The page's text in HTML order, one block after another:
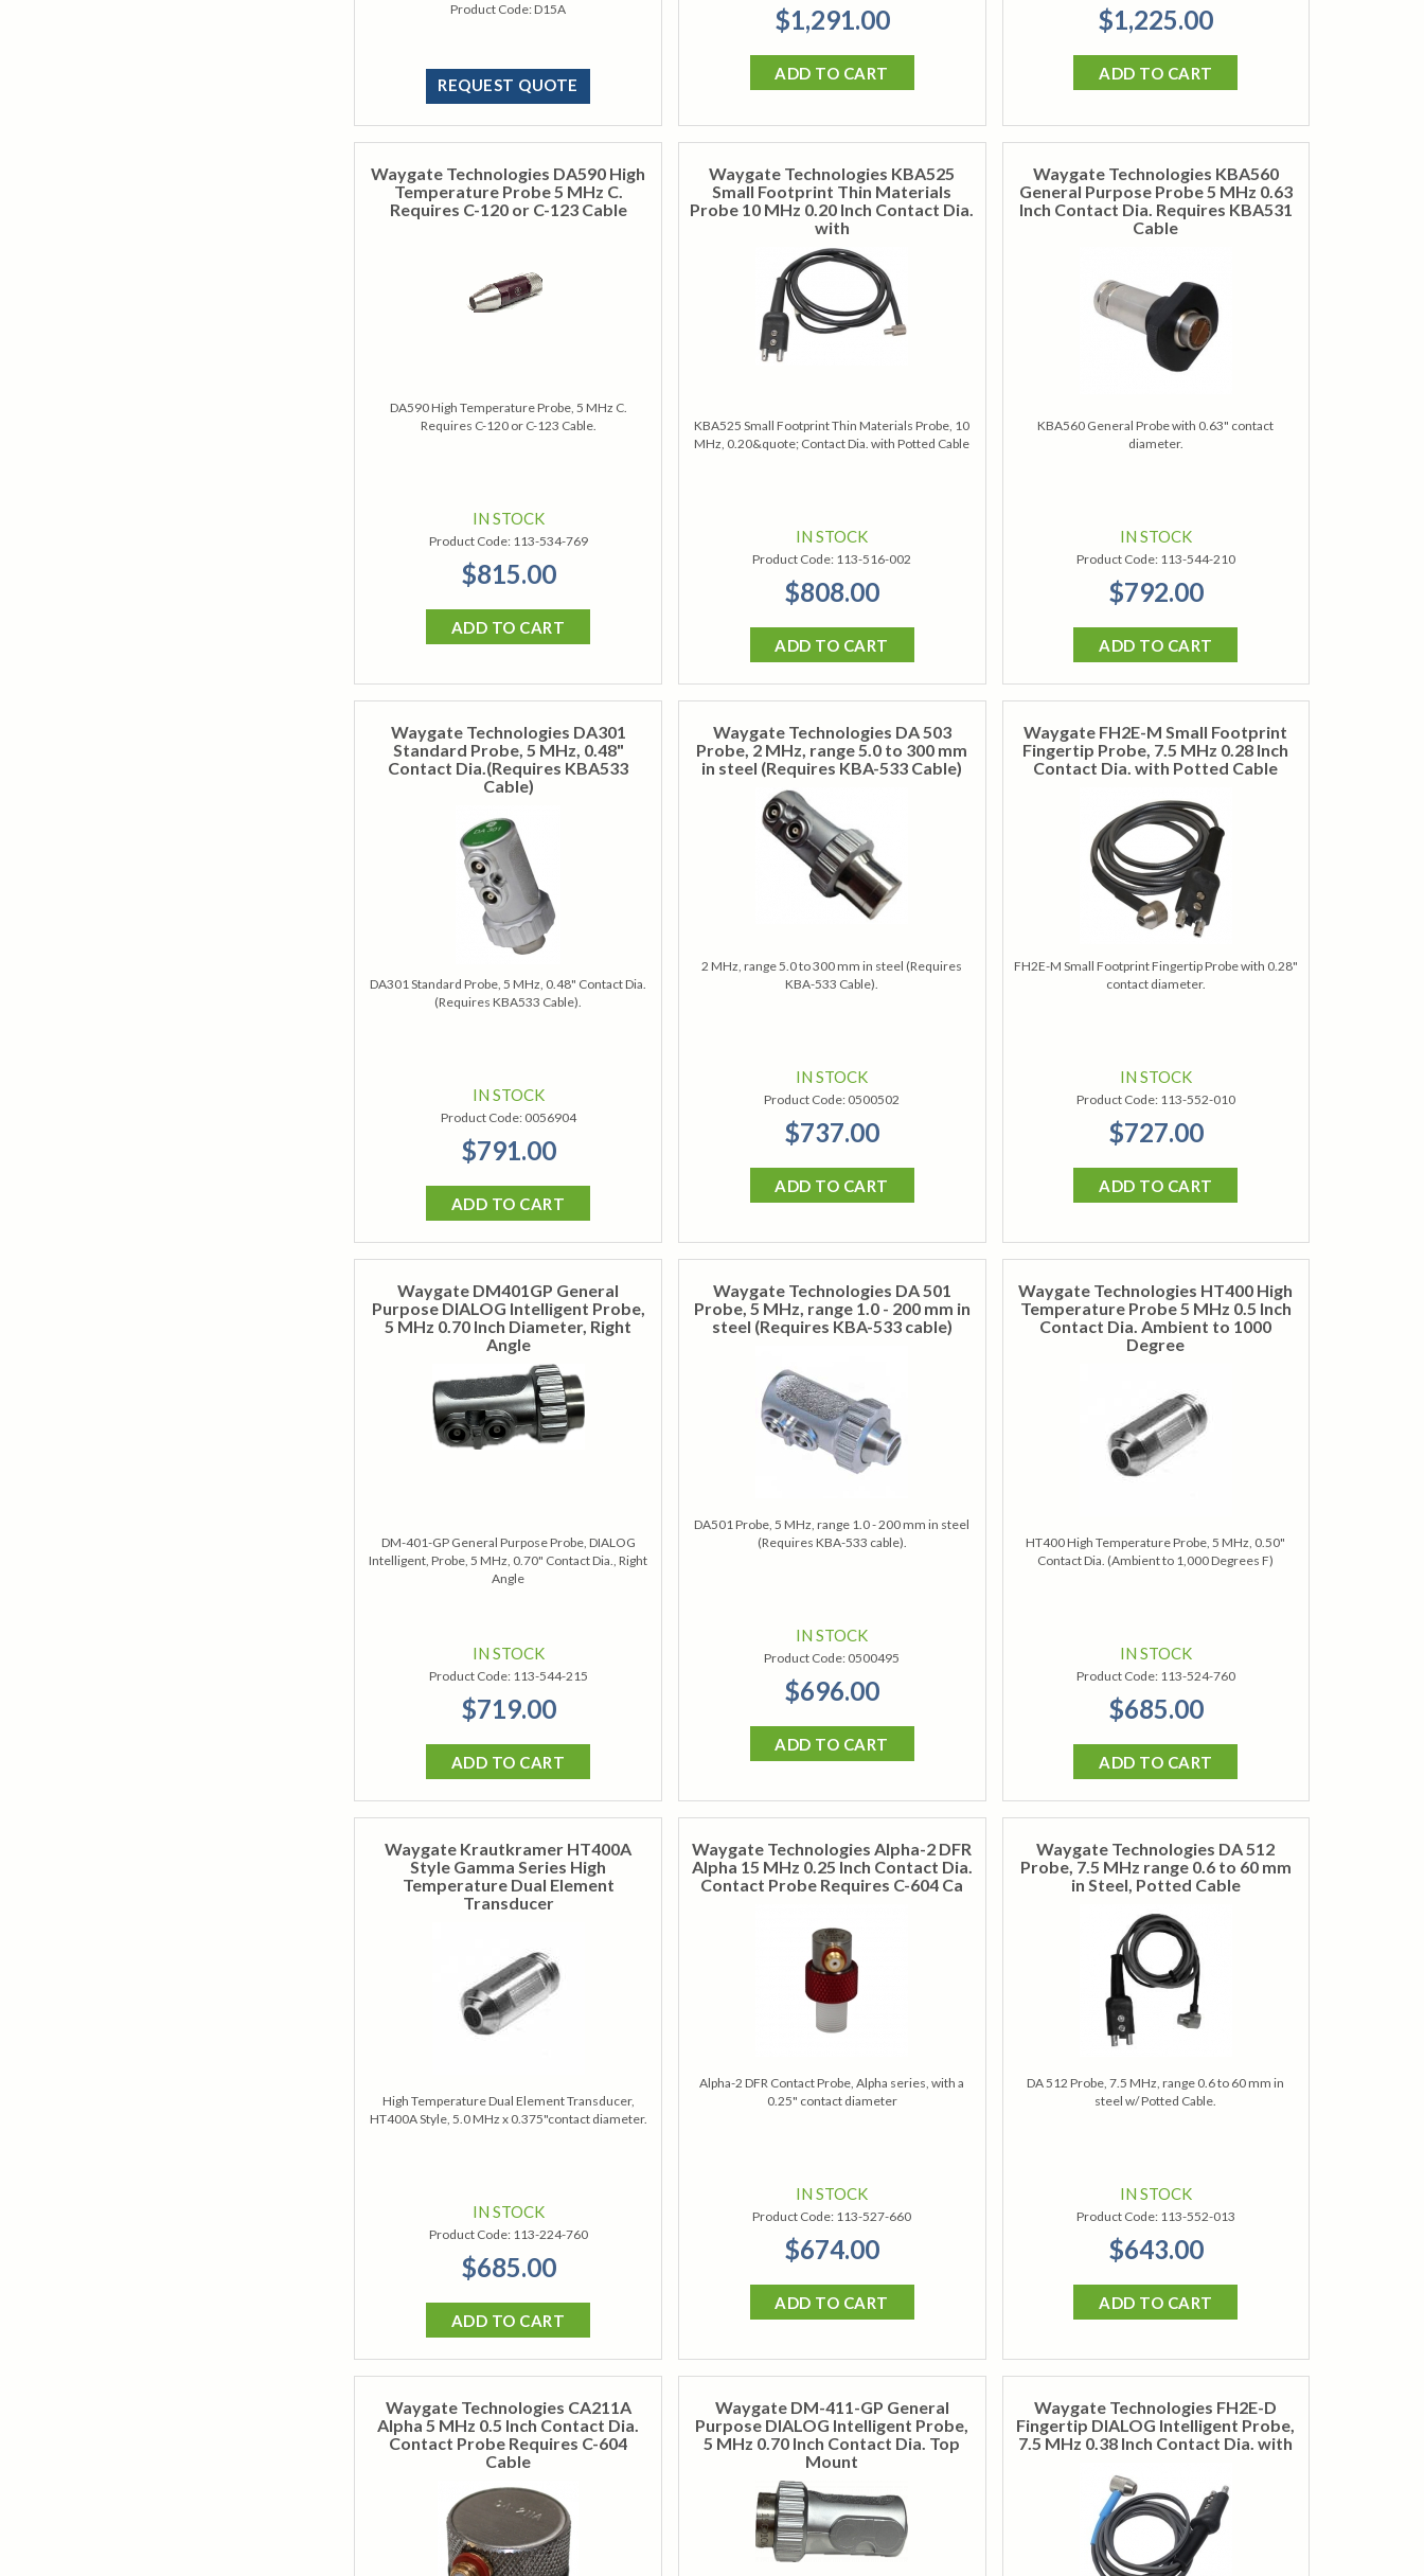
Product Code:D15A
REQUEST QUOTE
$1,291.00
ADD TO CART
$1,225.00
ADD TO CART
Waygate Technologies DA590 High
Temperature Probe 5 MHz C.
Requires C-120 or C-123 Cable
DA590 High Temperature Probe, 5 MHz C.
Requires C-120 or C-123 Cable.
IN STOCK
Product Code: 113-534-769
$815.00
ADD TO CART
Waygate Technologies KBA525
Small Footprint Thin Materials
Probe 10 MHz 0.20 Inch Contact Dia.
with
KBA525 Small Footprint Thin Materials Probe, 10
MHz, 0.20&quote; Contact Dia. with Potted Cable
IN STOCK
Product Code: 113-516-002
$808.00
ADD TO CART
Waygate Technologies KBA560
General Purpose Probe 5 MHz 0.63
Inch Contact Dia. Requires KBA531
Cable
KBA560 General Probe with 0.63" contact
diameter.
IN STOCK
Product Code: 113-544-210
$792.00
ADD TO CART
Waygate Technologies DA301
Standard Probe, 5 MHz, 0.48"
Contact Dia.(Requires KBA533
Cable)
DA301 Standard Probe, 5 MHz, 0.48" Contact Dia.
(Requires KBA533 Cable).
IN STOCK
Product Code: 0056904
$791.00
ADD TO CART
Waygate Technologies DA 503
Probe, 2 MHz, range 5.0 to 300 mm
in steel (Requires KBA-533 Cable)
2 MHz, range 5.0 to 300 mm in steel (Requires
KBA-533 Cable).
IN STOCK
Product Code: 0500502
$737.00
ADD TO CART
Waygate FH2E-M Small Footprint
Fingertip Probe, 7.5 MHz 0.28 Inch
Contact Dia. with Potted Cable
FH2E-M Small Footprint Fingertip Probe with 0.28"
contact diameter.
IN STOCK
Product Code: 113-552-010
$727.00
ADD TO CART
Waygate DM401GP General
Purpose DIALOG Intelligent Probe,
5 MHz 0.70 Inch Diameter, Right
Angle
DM-401-GP General Purpose Probe, DIALOG
Intelligent, Probe, 5 MHz, 0.70" Contact Dia., Right
Angle
IN STOCK
Product Code: 113-544-215
$719.00
ADD TO CART
Waygate Technologies DA 501
Probe, 5 MHz, range 1.0 - 200 mm in
steel (Requires KBA-533 cable)
DA501 Probe, 5 MHz, range 1.0 - 200 mm in steel
(Requires KBA-533 cable).
IN STOCK
Product Code: 0500495
$696.00
ADD TO CART
Waygate Technologies HT400 High
Temperature Probe 5 MHz 0.5 Inch
Contact Dia. Ambient to 1000
Degree
HT400 High Temperature Probe, 5 MHz, 0.50"
Contact Dia. (Ambient to 1,000 Degrees F)
IN STOCK
Product Code: 113-524-760
$685.00
ADD TO CART
Waygate Krautkramer HT400A
Style Gamma Series High
Temperature Dual Element
Transducer
High Temperature Dual Element Transducer,
HT400A Style, 5.0 MHz x 0.375"contact diameter.
IN STOCK
Product Code: 113-224-760
$685.00
ADD TO CART
Waygate Technologies Alpha-2 DFR
Alpha 15 MHz 0.25 Inch Contact Dia.
Contact Probe Requires C-604 Ca
Alpha-2 DFR Contact Probe, Alpha series, with a
0.25" contact diameter
IN STOCK
Product Code: 113-527-660
$674.00
ADD TO CART
Waygate Technologies DA 512
Probe, 7.5 MHz range 0.6 to 60 mm
in Steel, Potted Cable
DA 512 Probe, 7.5 MHz, range 0.6 to 60 mm in
steel w/ Potted Cable.
IN STOCK
Product Code: 113-552-013
$643.00
ADD TO CART
Waygate Technologies CA211A
Alpha 5 MHz 0.5 Inch Contact Dia.
Contact Probe Requires C-604
Cable
Waygate DM-411-GP General
Purpose DIALOG Intelligent Probe,
5 MHz 0.70 Inch Contact Dia. Top
Mount
Waygate Technologies FH2E-D
Fingertip DIALOG Intelligent Probe,
7.5 MHz 0.38 Inch Contact Dia. with